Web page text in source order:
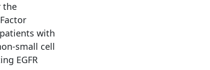
the
patients with
small cell
EGFR